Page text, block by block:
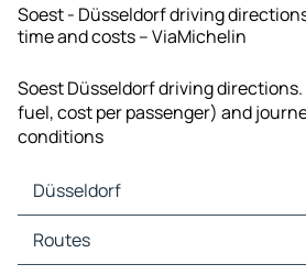
Soest - Düsseldorf driving
time and costs – ViaMichelin
Soest Düsseldorf driving
fuel, cost per passenger) and
conditions
Düsseldorf
Düsseldorf Maps
Düsseldorf Traffic
Routes